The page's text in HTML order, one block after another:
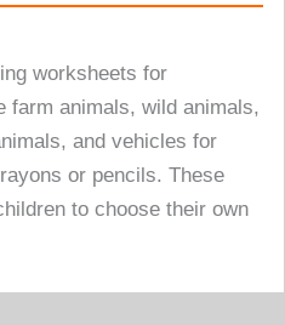
worksheets for
farm animals, wild animals,
and vehicles for
or pencils. These
to choose their own